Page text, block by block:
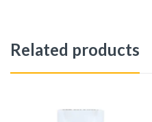
Related products